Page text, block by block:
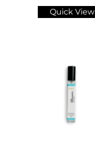
Quick View